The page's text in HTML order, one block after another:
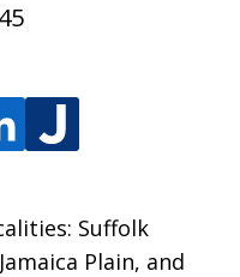
Suffolk
Plain, and